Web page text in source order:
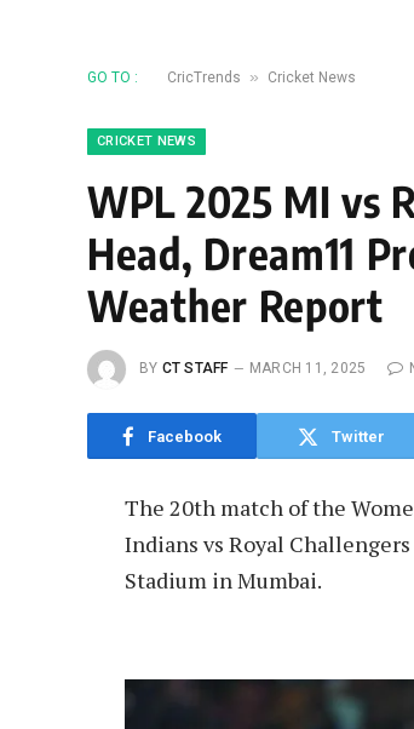
GO TO : CricTrends » Cricket News
CRICKET NEWS
WPL 2025 MI vs
Head, Dream11
Weather Report
BY CT STAFF MARCH 11, 2025
Facebook Twitter
The 20th match of the
Indians vs Royal
Stadium in Mumbai.